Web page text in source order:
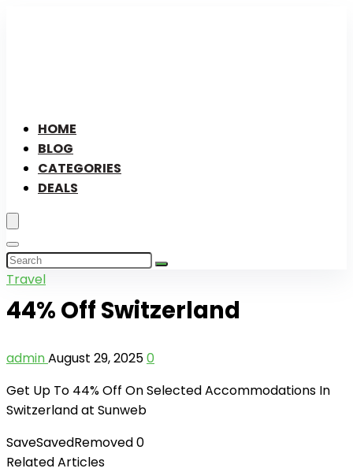
HOME
BLOG
CATEGORIES
DEALS
Travel
44% Off Switzerland
adminAugust 29, 20250
Get Up To 44% Off On SelectedAccommodations In
Switzerland at Sunweb
SaveSavedRemoved0
Related Articles